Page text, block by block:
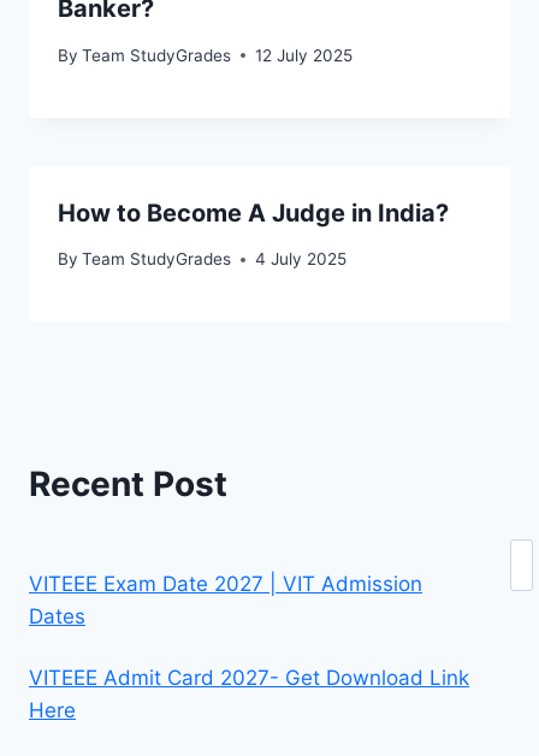
Banker?
By Team StudyGrades 12 July 2025
How to Become A Judge in India?
By Team StudyGrades 4 July 2025
Recent Post
VITEEE Exam Date 2027 | VIT Admission
Dates
VITEEE Admit Card 2027- Get Download Link
Here